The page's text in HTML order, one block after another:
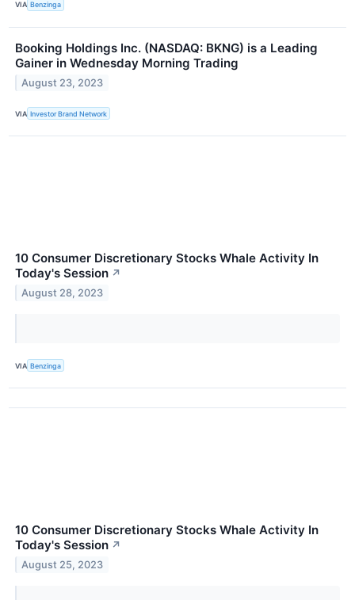
VIA Benzinga
Booking Holdings Inc. (NASDAQ: BKNG) is a Leading
Gainer in Wednesday Morning Trading
August 23, 2023
VIA Investor Brand Network
10 Consumer Discretionary Stocks Whale Activity In
Today's Session ↗
August 28, 2023
VIA Benzinga
10 Consumer Discretionary Stocks Whale Activity In
Today's Session ↗
August 25, 2023